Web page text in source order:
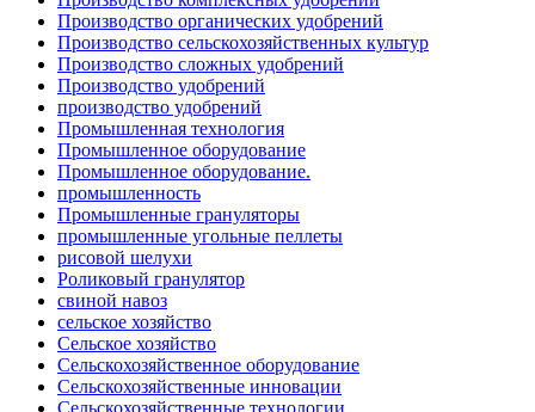
Производство органических удобрений
Производство сельскохозяйственных культур
Производство сложных удобрений
Производство удобрений
производство удобрений
Промышленная технология
Промышленное оборудование
Промышленное оборудование.
промышленность
Промышленные грануляторы
промышленные угольные пеллеты
рисовой шелухи
Роликовый гранулятор
свиной навоз
сельское хозяйство
Сельское хозяйство
Сельскохозяйственное оборудование
Сельскохозяйственные инновации
Сельскохозяйственные технологии